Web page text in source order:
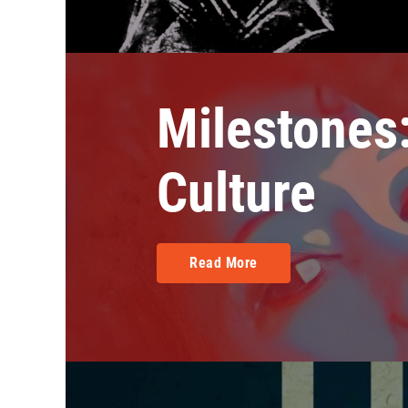
Culture
Read More